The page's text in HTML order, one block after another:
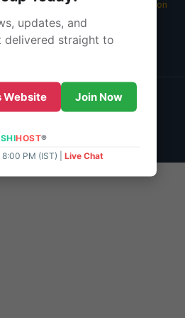
05 Aug 2026 - Main Edition
BY:KHUSHIHOST®
- 8:00 PM (IST)Live Chat
Access
updates, and
delivered straight to
Website Join Now
HOST®
PM (IST) | Live Chat